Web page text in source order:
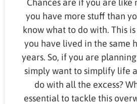
Chances are if you are like
you have more stuff than
know what to do with. This
you have lived in the same
years. So, if you are
simply want to simplify life
do with all the excess?
essential to tackle this